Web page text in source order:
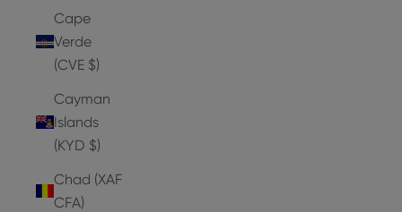
Cape
Verde
(CVE $)
Cayman
Islands
(KYD $)
Chad (XAF
CFA)